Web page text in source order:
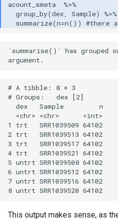
`summarise()` has
# A tibble: 8 × 3
# Groups:   dex [2]
  dex   Sample         n
  <chr> <chr>      <int>
1 trt   SRR1039509 64102
2 trt   SRR1039513 64102
3 trt   SRR1039517 64102
4 trt   SRR1039521 64102
5 untrt SRR1039508 64102
6 untrt SRR1039512 64102
7 untrt SRR1039516 64102
This output makes sense, as